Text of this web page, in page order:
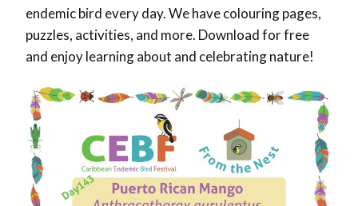
endemic bird every day. We have colouring pages,
puzzles, activities, and more. Download for free
and enjoy learning about and celebrating nature!